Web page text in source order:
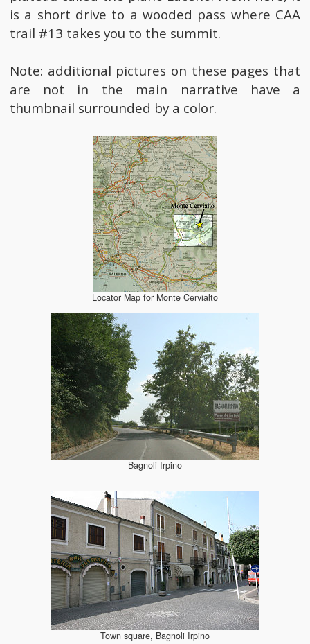
is a short drive to a wooded pass where CAA
trail #13 takes you to the summit.
Note: additional pictures on these pages that
are not in the main narrative have a
thumbnail surrounded by a color.
Locator Map for Monte Cervialto
Bagnoli Irpino
Town square, Bagnoli Irpino